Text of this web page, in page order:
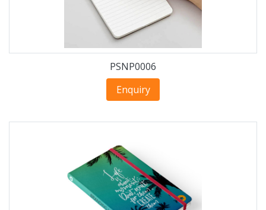
PSNP0006
Enquiry